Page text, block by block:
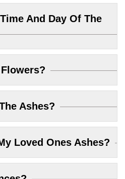
And Day Of The
Ashes?
Loved Ones Ashes?